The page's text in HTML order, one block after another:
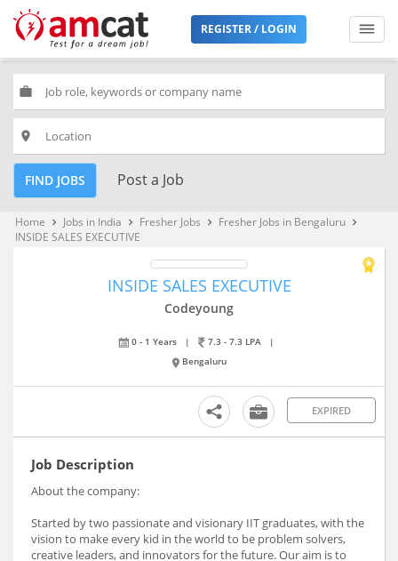
REGISTER / LOGIN
work
place
FIND JOBS Post a Job
Home keyboard_arrow_right Jobs in India keyboard_arrow_right Fresher Jobs keyboard_arrow_right Fresher Jobs in Bengaluru keyboard_arrow_right
INSIDE SALES EXECUTIVE
INSIDE SALES EXECUTIVE
Codeyoung
0 - 1 Years | 7.3 - 7.3 LPA
|
Bengaluru
EXPIRED
Job Description
About the company:
Started by two passionate and visionary IIT graduates, with the
vision to make every kid in the world to be problem solvers,
creative leaders, and innovators for the future. Our aim is to